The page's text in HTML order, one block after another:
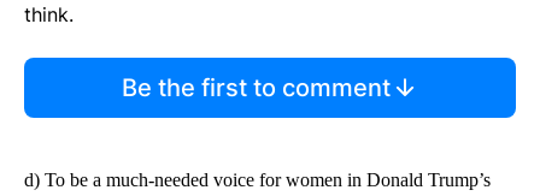
think.
Be the first to comment
d) To be a much-needed voice for women in Donald Trump’s